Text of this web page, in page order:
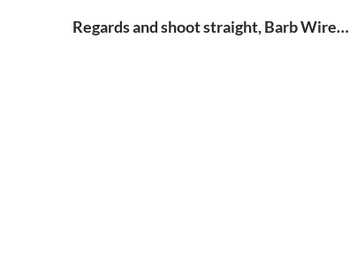
Regards and shoot straight, Barb Wire…